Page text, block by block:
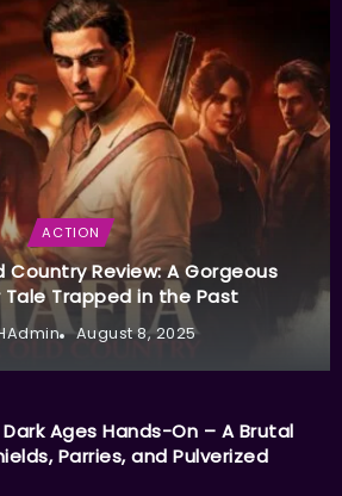
ACTION
Country Review: A Gorgeous
Trapped in the Past
August 8, 2025
Ages Hands-On – A Brutal
Parries, and Pulverized